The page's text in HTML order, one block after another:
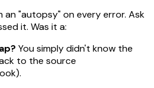
an "autopsy" on every error. Ask
it. Was it a:
You simply didn't know the
to the source